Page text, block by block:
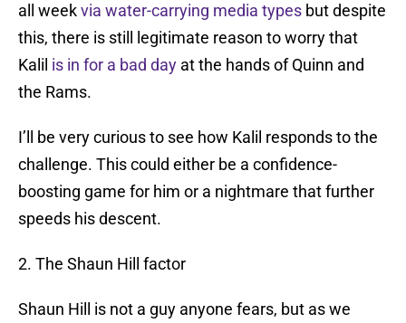
all weekvia water-carrying media types but despite
this, there is still legitimate reason to worry that
Kalil is in for a bad day at the hands of Quinn and
the Rams.
I’ll be very curious to see how Kalil responds to the
challenge. This could either be a confidence-
boosting game for him or a nightmare that further
speeds his descent.
2. The Shaun Hill factor
Shaun Hill is not a guy anyone fears, but as we